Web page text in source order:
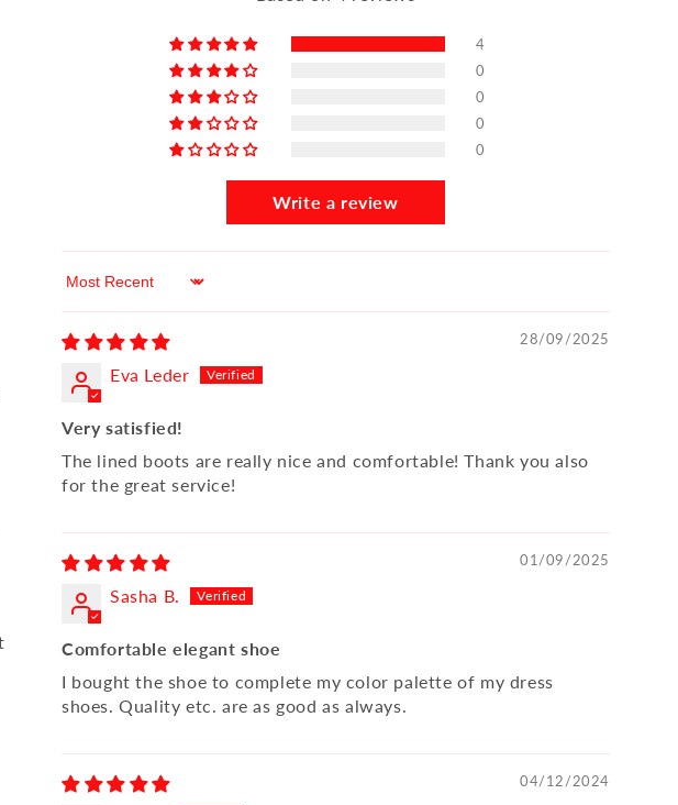
4
0
0
0
0
Write a review
Sort by
28/09/2025
Eva Leder
Very satisfied!
The lined boots are really nice and comfortable! Thank you also
for the great service!
01/09/2025
Sasha B.
Comfortable elegant shoe
I bought the shoe to complete my color palette of my dress
shoes. Quality etc. are as good as always.
04/12/2024